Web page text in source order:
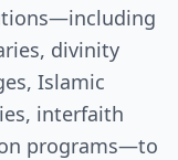
divinity
Islamic
interfaith
programs—to